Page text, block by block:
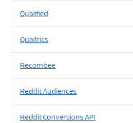
Qualified
Qualtrics
Recombee
Reddit Audiences
Reddit Conversions API